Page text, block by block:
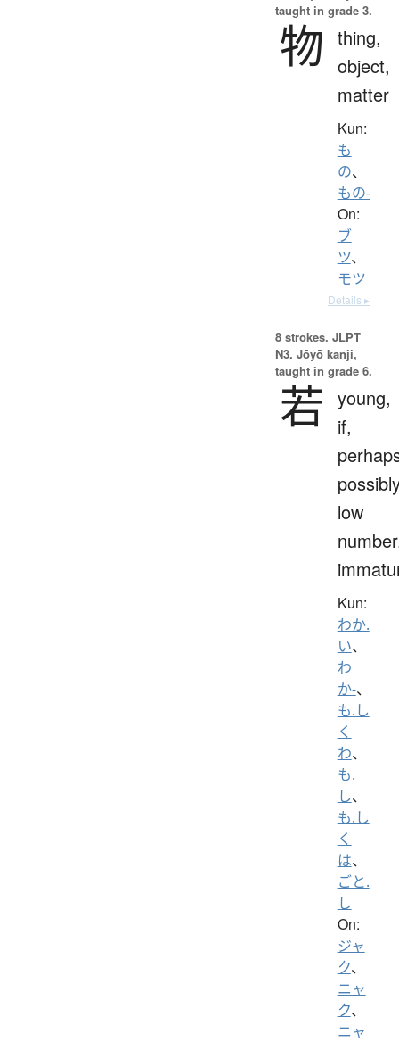
taught in grade 3.
物 thing,
object,
matter
Kun:
も
の、
もの-
On:
ブ
ツ、
モツ
Details ▸
8 strokes. JLPT
N3. Jōyō kanji,
taught in grade 6.
若 young,
if,
low
Kun:
わか.
い、
わ
か-、
も.し
く
わ、
も.
し、
も.し
く
は、
ごと.
し
On:
ジャ
ク、
ニャ
ク、
ニャ